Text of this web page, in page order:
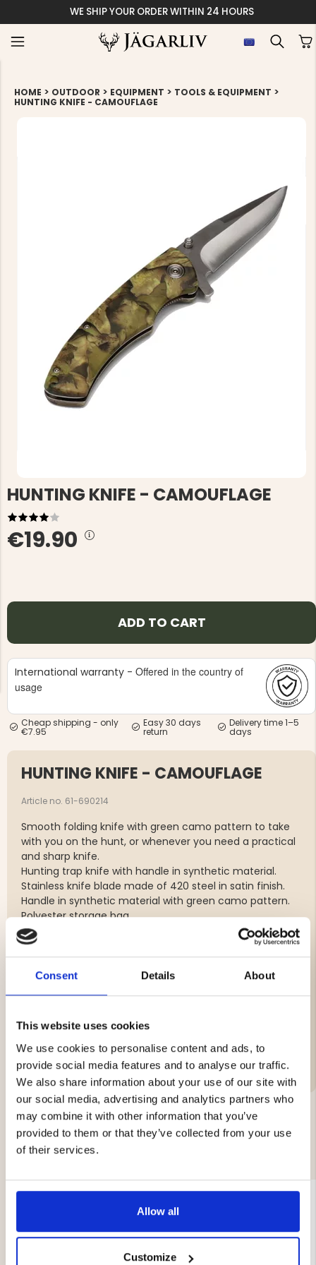
Consent Details About
This website uses cookies
We use cookies to personalise content and ads, to
provide social media features and to analyse our traffic.
We also share information about your use of our site with
our social media, advertising and analytics partners who
may combine it with other information that you’ve
provided to them or that they’ve collected from your use
of their services.
Allow all
Customize
24 HOURS
JACKET,
MEN'S HUNTING TROUSERS,
GREEN/ORANGE
€49
HUNTING
HOME > OUTDOOR > EQUIPMENT > TOOLS & EQUIPMENT >
HUNTING KNIFE - CAMOUFLAGE
HUNTING KNIFE - CAMOUFLAGE
€19.90
ADD TO CART
International warranty - Offered in the country of
usage
Cheap shipping - only
€7.95
Easy 30 days
return
Delivery time 1–5
days
HUNTING KNIFE - CAMOUFLAGE
Article no. 61-690214
Smooth folding knife with green camo pattern to take
with you on the hunt, or whenever you need a practical
and sharp knife.
Hunting trap knife with handle in synthetic material.
Stainless knife blade made of 420 steel in satin finish.
Handle in synthetic material with green camo pattern.
Polyester storage bag.
Total length: 20 cm
Blade length: 8 cm
Brand
YOU MIGHT ALSO BE INTERESTED IN